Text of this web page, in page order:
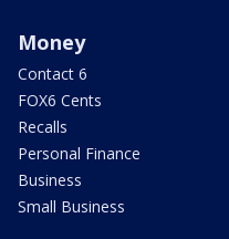
Money
Contact 6
FOX6 Cents
Recalls
Personal Finance
Business
Small Business